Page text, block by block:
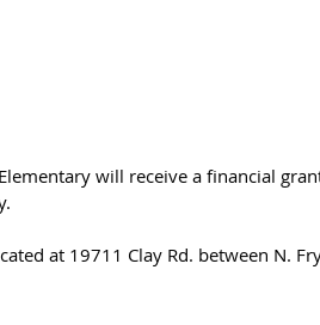
will receive a financial
at 19711 Clay Rd. between N.